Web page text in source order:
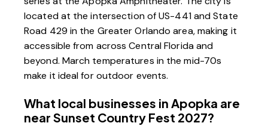
located at the intersection of US-441 and State
Road 429 in the Greater Orlando area, making it
accessible from across Central Florida and
beyond. March temperatures in the mid-70s
make it ideal for outdoor events.
What local businesses in Apopka are
near Sunset Country Fest 2027?